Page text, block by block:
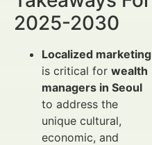
2025-2030
Localized marketing
is critical for wealth
managers in Seoul
to address the
unique cultural,
economic, and